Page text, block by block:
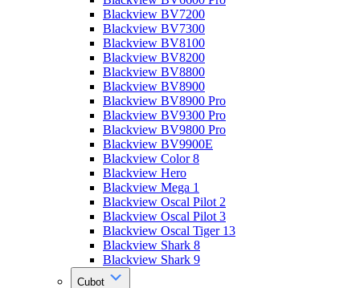
Blackview BV7200
Blackview BV7300
Blackview BV8100
Blackview BV8200
Blackview BV8800
Blackview BV8900
Blackview BV8900 Pro
Blackview BV9300 Pro
Blackview BV9800 Pro
Blackview BV9900E
Blackview Color 8
Blackview Hero
Blackview Mega 1
Blackview Oscal Pilot 2
Blackview Oscal Pilot 3
Blackview Oscal Tiger 13
Blackview Shark 8
Blackview Shark 9
Cubot